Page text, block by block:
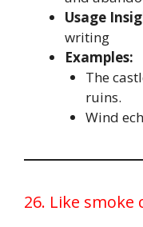
Usage
writing
Examples:
The
ruins.
Wind
26. Like